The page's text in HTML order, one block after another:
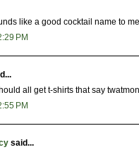
like a good cocktail name to me.
PM
all get t-shirts that say
PM
said...